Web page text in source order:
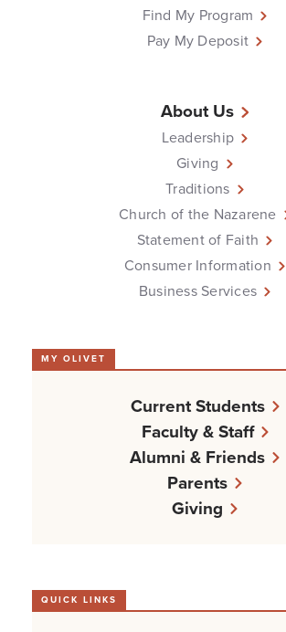
Find My Program
Pay My Deposit
About Us
Leadership
Giving
Traditions
Church of the Nazarene
Statement of Faith
Consumer Information
Business Services
MY OLIVET
Current Students
Faculty & Staff
Alumni & Friends
Parents
Giving
QUICK LINKS